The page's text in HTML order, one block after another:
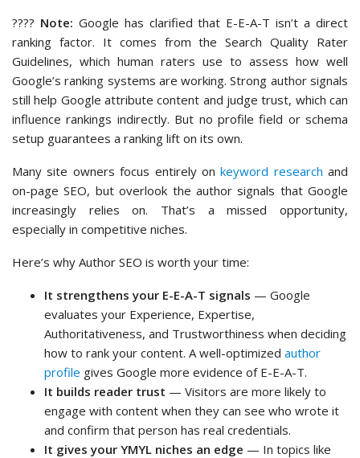
???? Note: Google has clarified that E-E-A-T isn’t a direct
ranking factor. It comes from the Search Quality Rater
Guidelines, which human raters use to assess how well
Google’s ranking systems are working. Strong author signals
still help Google attribute content and judge trust, which can
influence rankings indirectly. But no profile field or schema
setup guarantees a ranking lift on its own.
Many site owners focus entirely onkeyword research and
on-page SEO, but overlook the author signals that Google
increasingly relies on. That’s a missed opportunity,
especially in competitive niches.
Here’s why Author SEO is worth your time:
It strengthens your E-E-A-T signals — Google
evaluates your Experience, Expertise,
Authoritativeness, and Trustworthiness when deciding
how to rank your content. A well-optimized author
profile gives Google more evidence of E-E-A-T.
It builds reader trust — Visitors are more likely to
engage with content when they can see who wrote it
and confirm that person has real credentials.
It gives your YMYL niches an edge — In topics like